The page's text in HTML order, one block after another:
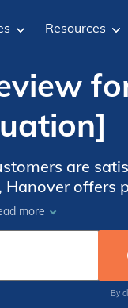
Resources
are
in some
more
By